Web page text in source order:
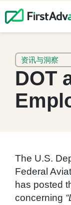
资讯与洞察
DOT
The U.S.
Federal
has posted
concerning